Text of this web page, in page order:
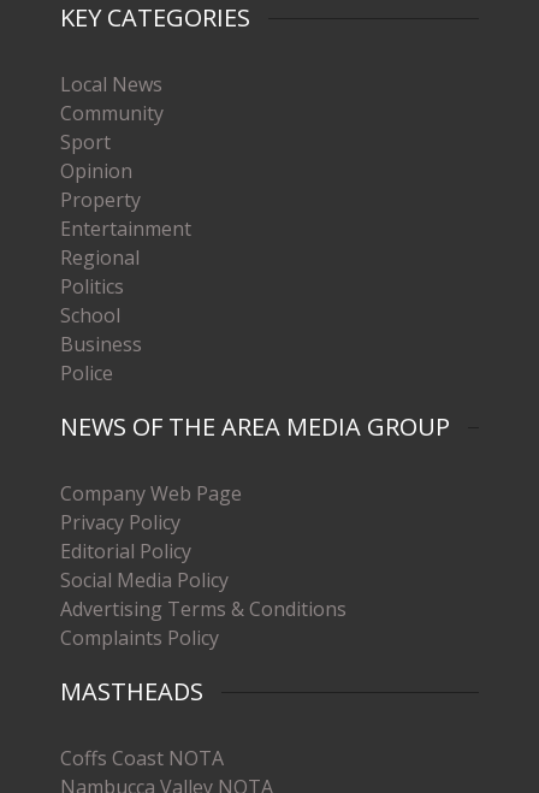
KEY CATEGORIES
Local News
Community
Sport
Opinion
Property
Entertainment
Regional
Politics
School
Business
Police
NEWS OF THE AREA MEDIA GROUP
Company Web Page
Privacy Policy
Editorial Policy
Social Media Policy
Advertising Terms & Conditions
Complaints Policy
MASTHEADS
Coffs Coast NOTA
Nambucca Valley NOTA